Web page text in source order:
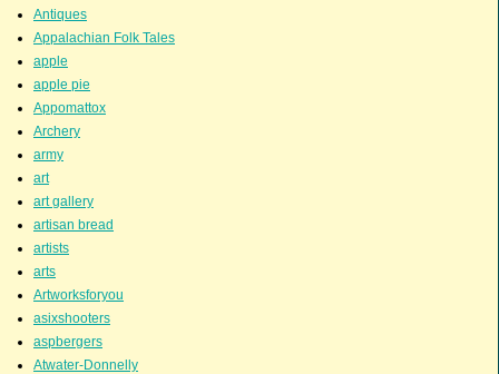
Antiques
Appalachian Folk Tales
apple
apple pie
Appomattox
Archery
army
art
art gallery
artisan bread
artists
arts
Artworksforyou
asixshooters
aspbergers
Atwater-Donnelly